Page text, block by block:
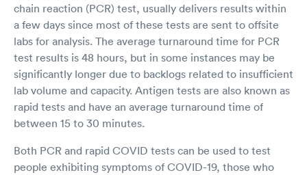
chain reaction (PCR) test, usually delivers results within
a few days since most of these tests are sent to offsite
labs for analysis. The average turnaround time for PCR
test results is 48 hours, but in some instances may be
significantly longer due to backlogs related to insufficient
lab volume and capacity. Antigen tests are also known as
rapid tests and have an average turnaround time of
between 15 to 30 minutes.
Both PCR and rapid COVID tests can be used to test
people exhibiting symptoms of COVID-19, those who